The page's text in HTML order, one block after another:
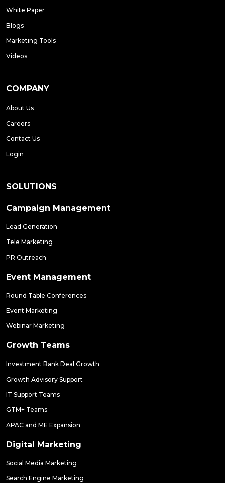
White Paper
Blogs
Marketing Tools
Videos
COMPANY
About Us
Careers
Contact Us
Login
SOLUTIONS
Campaign Management
Lead Generation
Tele Marketing
PR Outreach
Event Management
Round Table Conferences
Event Marketing
Webinar Marketing
Growth Teams
Investment Bank Deal Growth
Growth Advisory Support
IT Support Teams
GTM+ Teams
APAC and ME Expansion
Digital Marketing
Social Media Marketing
Search Engine Marketing